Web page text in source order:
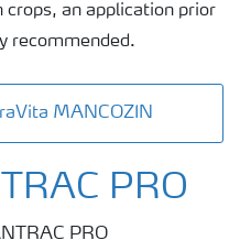
an application prior
recommended.
MANCOZIN
PRO